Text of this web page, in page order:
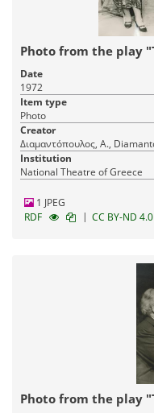
Photo from the play
Date
1972
Item type
Photo
Creator
Διαμαντόπουλος, Α.,
Institution
National Theatre of Greece
1 JPEG
RDF
| CC BY-ND 4.0
Photo from the play